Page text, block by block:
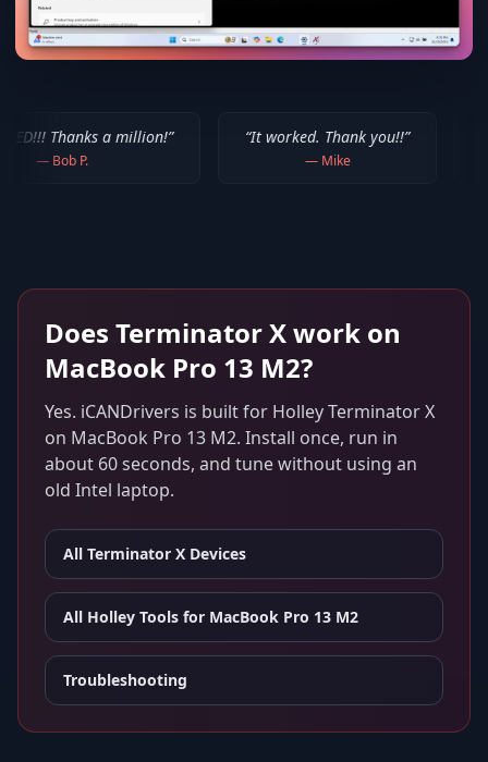
million!” “It worked. Thank you!!” “Thank you for
Does Terminator Xwork on
MacBook Pro 13 M2?
Yes. iCANDrivers is built for Holley Terminator X
on MacBook Pro 13 M2. Install once, run in
about 60 seconds, and tune without using an
old Intel laptop.
All Terminator X Devices
All Holley Tools for MacBook Pro 13 M2
Troubleshooting